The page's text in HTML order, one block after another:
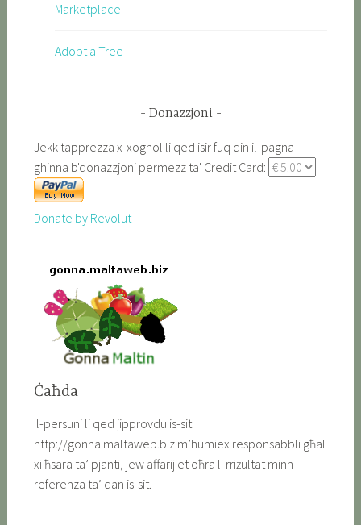
Marketplace
Adopt a Tree
Donazzjoni
Jekk tapprezza x-xoghol li qed isir fuq din il-pagna
ghinna b'donazzjoni permezz ta' Credit Card:
Donate by Revolut
Ċaħda
Il-persuni li qed jipprovdu is-sit
http://gonna.maltaweb.biz m’humiex responsabbli għal
xi ħsara ta’ pjanti, jew affarijiet oħra li rriżultat minn
referenza ta’ dan is-sit.